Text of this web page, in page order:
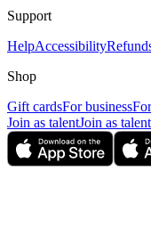
Support
HelpAccessibility
Shop
Gift cardsFor business
Join as talentJoin as talent